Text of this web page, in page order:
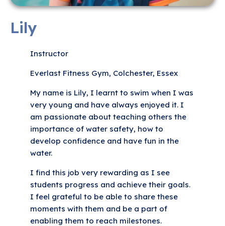
Lily
Instructor
Everlast Fitness Gym, Colchester, Essex
My name is Lily, I learnt to swim when I was
very young and have always enjoyed it. I
am passionate about teaching others the
importance of water safety, how to
develop confidence and have fun in the
water.
I find this job very rewarding as I see
students progress and achieve their goals.
I feel grateful to be able to share these
moments with them and be a part of
enabling them to reach milestones.